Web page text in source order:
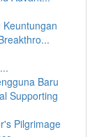
Baru
Supporting
Pilgrimage